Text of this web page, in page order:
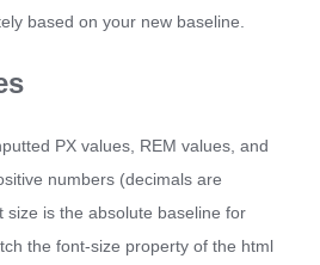
based on your new baseline.
PX values, REM values, and
numbers (decimals are
is the absolute baseline for
the font-size property of the html